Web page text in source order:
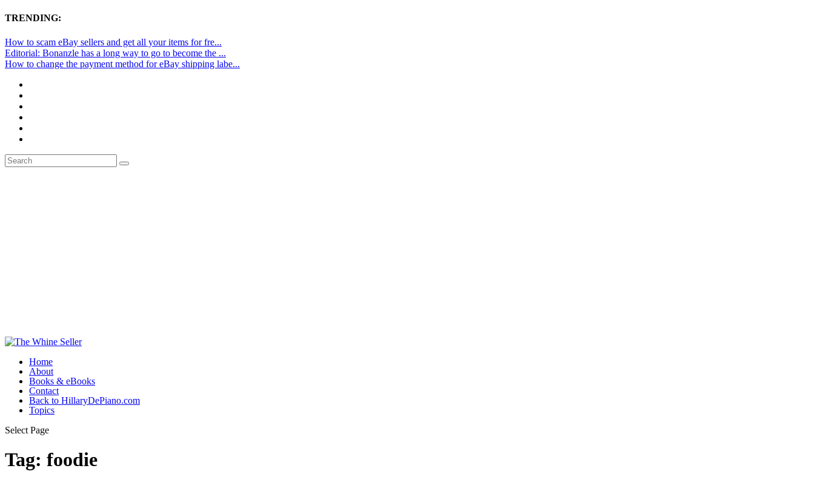
TRENDING:
How to scam eBay sellers and get all your items for fre...
Editorial: Bonanzle has a long way to go to become the ...
How to change the payment method for eBay shipping labe...
Home
About
Books & eBooks
Contact
Back to HillaryDePiano.com
Topics
Select Page
Tag: foodie